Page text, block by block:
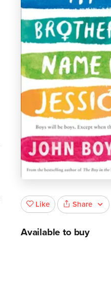
Like Share
Available to buy